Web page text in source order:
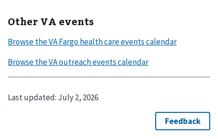
Other VA events
Last updated: July 2, 2026